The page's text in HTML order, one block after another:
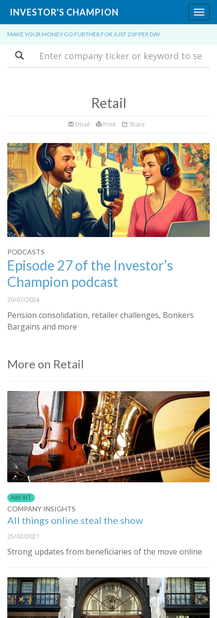
INVESTOR'S CHAMPION
MAKE YOUR MONEY GO FURTHER FOR JUST 25P PER DAY
Search
Retail
Email Print Share
PODCASTS
Episode 27 of the Investor’s
Champion podcast
20/07/2024
Pension consolidation, retailer challenges, Bonkers
Bargains and more
More on Retail
AIM IHT
COMPANY INSIGHTS
All things online steal the show
25/02/2021
Strong updates from beneficiaries of the move online